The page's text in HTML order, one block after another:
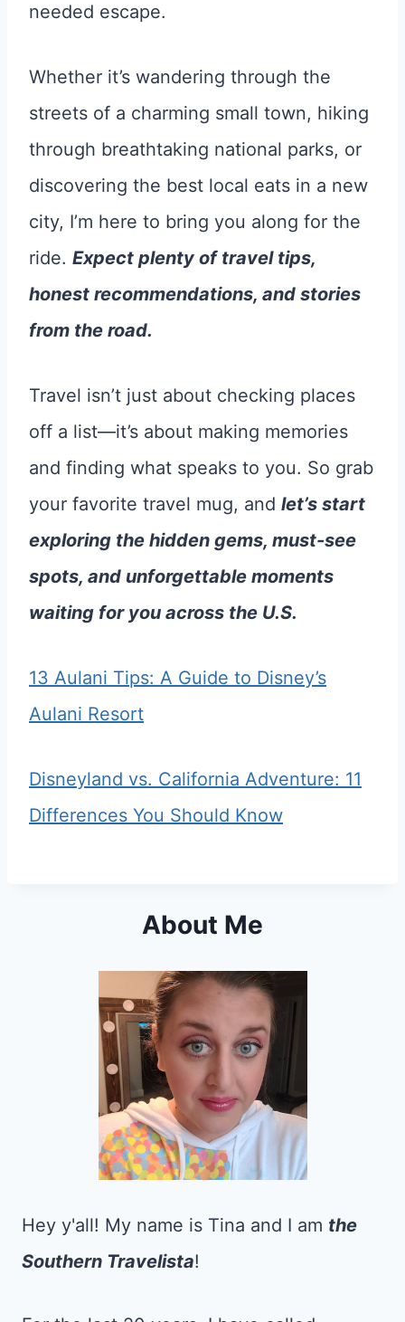
needed escape.
Whether it’s wandering through the
streets of a charming small town, hiking
through breathtaking national parks, or
discovering the best local eats in a new
city, I’m here to bring you along for the
ride. Expect plenty of travel tips,
honest recommendations, and stories
from the road.
Travel isn’t just about checking places
off a list—it’s about making memories
and finding what speaks to you. So grab
your favorite travel mug, and let’s start
exploring the hidden gems, must-see
spots, and unforgettable moments
waiting for you across the U.S.
13 Aulani Tips: A Guide to Disney’s
Aulani Resort
Disneyland vs. California Adventure: 11
Differences You Should Know
About Me
Hey y'all! My name is Tina and I am the
Southern Travelista!